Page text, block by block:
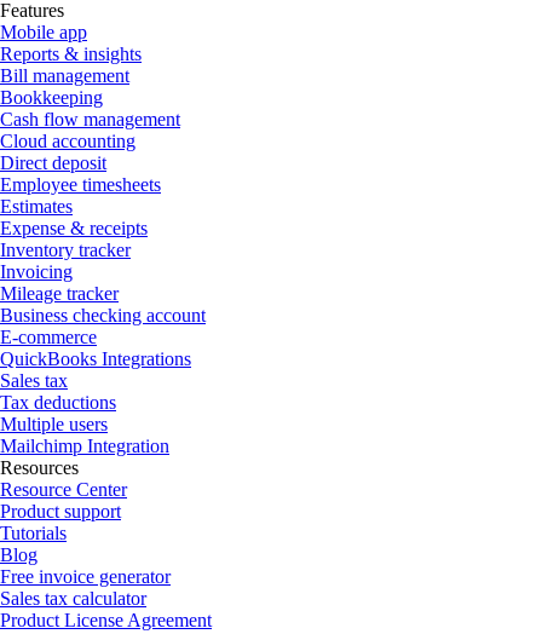
Features
Mobile app
Reports & insights
Bill management
Bookkeeping
Cash flow management
Cloud accounting
Direct deposit
Employee timesheets
Estimates
Expense & receipts
Inventory tracker
Invoicing
Mileage tracker
Business checking account
E-commerce
QuickBooks Integrations
Sales tax
Tax deductions
Multiple users
Mailchimp Integration
Resources
Resource Center
Product support
Tutorials
Blog
Free invoice generator
Sales tax calculator
Product License Agreement